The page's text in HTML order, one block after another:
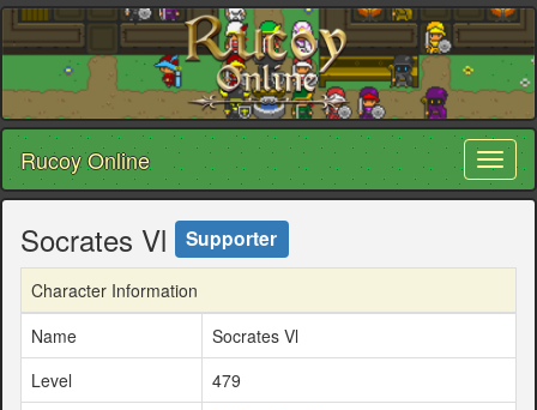
Rucoy Online
Socrates Vl Supporter
Character Information
Name
Socrates Vl
Level
479